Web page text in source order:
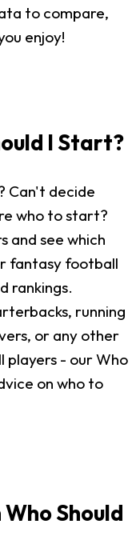
to compare,
enjoy!
I Start?
Can't decide
who to start?
and see which
fantasy football
rankings.
running
or any other
- our Who
on who to
Should